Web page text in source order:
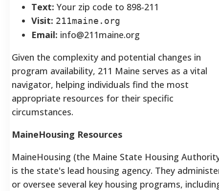
Text: Your zip code to 898-211
Visit: 211maine.org
Email: info@211maine.org
Given the complexity and potential changes in
program availability, 211 Maine serves as a vital
navigator, helping individuals find the most
appropriate resources for their specific
circumstances.
MaineHousing Resources
MaineHousing (the Maine State Housing
is the state's lead housing agency. They
or oversee several key housing programs,